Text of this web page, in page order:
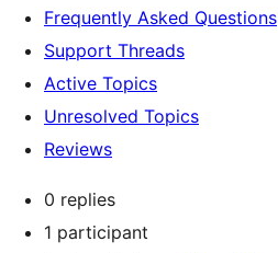
Frequently Asked Questions
Support Threads
Active Topics
Unresolved Topics
Reviews
0 replies
1 participant